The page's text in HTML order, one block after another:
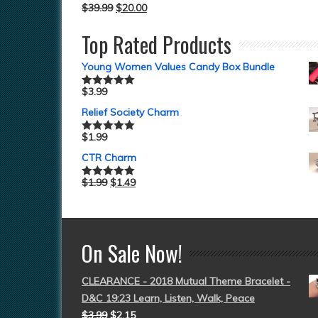
$39.99 $20.00
Top Rated Products
Young Women Values Candy Box Bundle
Rated5.00
$3.99
Relief Society Charm
Rated5.00
$1.99
CTR Charm
Rated5.00
$1.99 $1.49
On Sale Now!
CLEARANCE - 2018 Mutual Theme Bracelet -
D&C 19:23 Learn, Listen, Walk, Peace
$3.99 $2.15